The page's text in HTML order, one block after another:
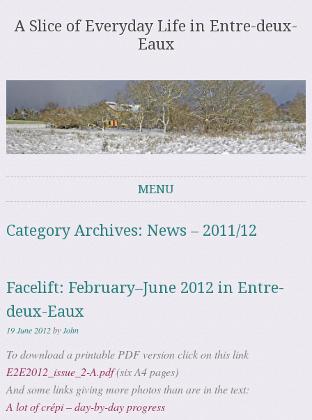
A Slice of Everyday Life in Entre-deux-
Eaux
MENU
Category Archives:News – 2011/12
Facelift: February–June 2012 in Entre-
deux-Eaux
19 June 2012byJohn
To download a printable PDF version click on this link
E2E2012_issue_2-A.pdf(six A4 pages)
And some links giving more photos than are in the text:
A lot of crépi – day-by-day progress